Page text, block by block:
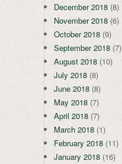
December 2018 (8)
November 2018 (6)
October 2018 (9)
September 2018 (7)
August 2018 (10)
July 2018 (8)
June 2018 (8)
May 2018 (7)
April 2018 (7)
March 2018 (1)
February 2018 (11)
January 2018 (16)